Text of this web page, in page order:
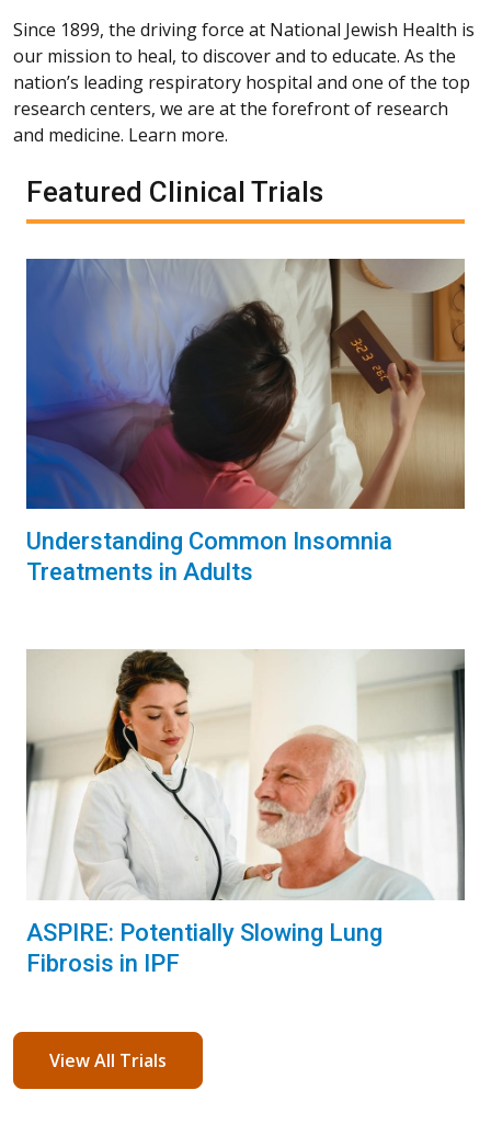
Since 1899, the driving force at National Jewish Health is
our mission to heal, to discover and to educate. As the
nation’s leading respiratory hospital and one of the top
research centers, we are at the forefront of research
and medicine. Learn more.
Featured Clinical Trials
Understanding Common Insomnia
Treatments in Adults
ASPIRE: Potentially Slowing Lung
Fibrosis in IPF
View All Trials